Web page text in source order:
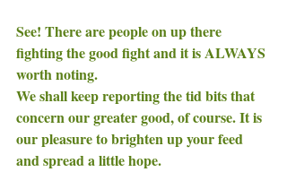
See! There are people on up there
fighting the good fight and it is ALWAYS
worth noting.
We shall keep reporting the tid bits that
concern our greater good, of course. It is
our pleasure to brighten up your feed
and spread a little hope.